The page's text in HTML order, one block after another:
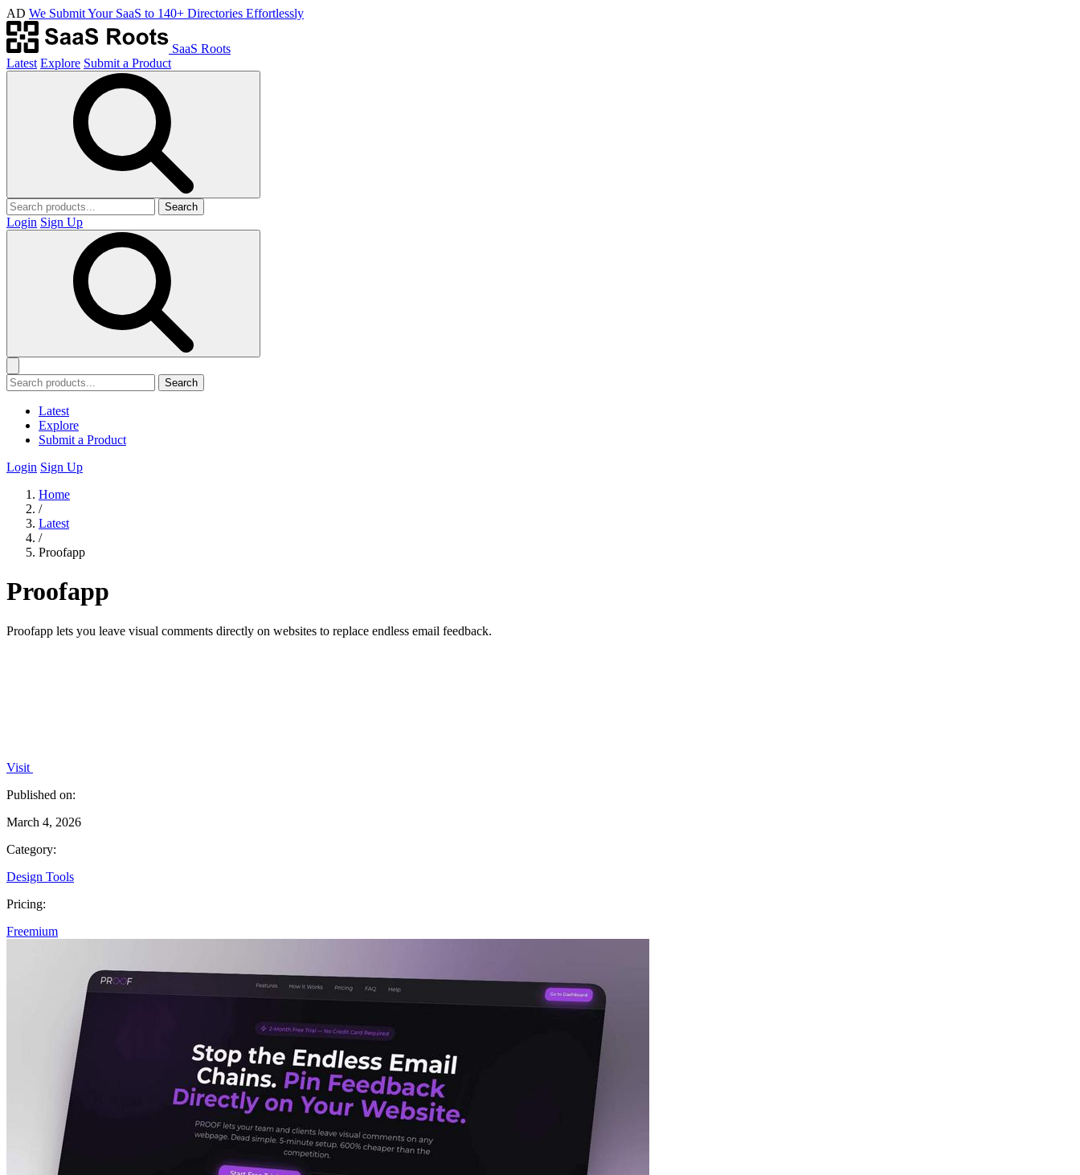
AD We Submit Your SaaS to 140+ Directories Effortlessly
SaaS Roots
Latest Explore Submit a Product
Search
Login Sign Up
Search
Latest
Explore
Submit a Product
Login Sign Up
Home
/
Latest
/
Proofapp
Proofapp
Proofapp lets you leave visual comments directly on websites to replace endless email feedback.
Visit
Published on:
March 4, 2026
Category:
Design Tools
Pricing:
Freemium